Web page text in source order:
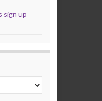
sign up